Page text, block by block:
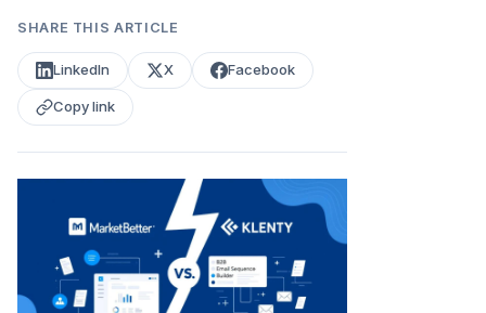
SHARE THIS ARTICLE
LinkedIn X Facebook
Copy link